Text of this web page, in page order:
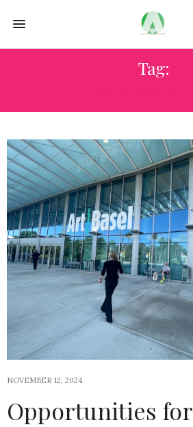
Tag:
NOVEMBER 12, 2024
Opportunities for